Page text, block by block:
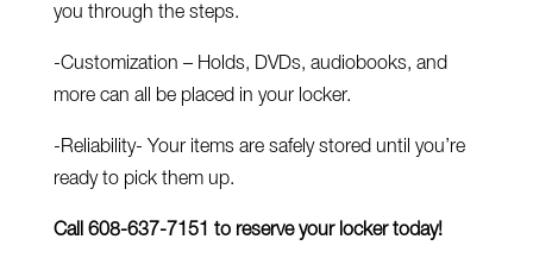
you through the steps.
-Customization – Holds, DVDs, audiobooks, and
more can all be placed in your locker.
-Reliability- Your items are safely stored until you’re
ready to pick them up.
Call 608-637-7151 to reserve your locker today!